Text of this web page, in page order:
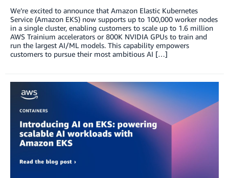
We’re excited to announce that Amazon Elastic Kubernetes
Service (Amazon EKS) now supports up to 100,000 worker nodes
in a single cluster, enabling customers to scale up to 1.6 million
AWS Trainium accelerators or 800K NVIDIA GPUs to train and
run the largest AI/ML models. This capability empowers
customers to pursue their most ambitious AI […]